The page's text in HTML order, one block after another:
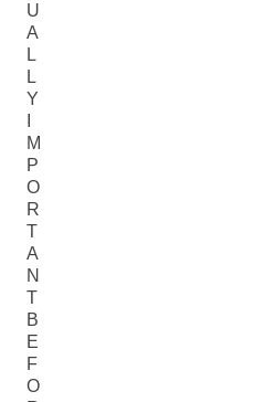
U
A
L
L
Y
M
P
O
R
T
A
N
T
B
E
F
O